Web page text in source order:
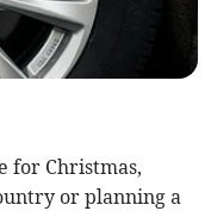
for Christmas,
or planning a